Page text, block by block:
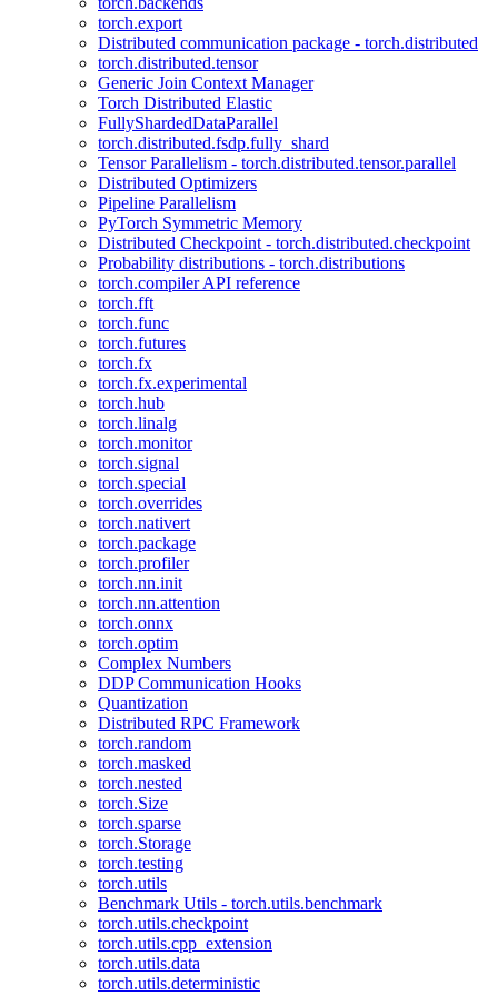
torch.export
Distributed communication package - torch.distributed
torch.distributed.tensor
Generic Join Context Manager
Torch Distributed Elastic
FullyShardedDataParallel
torch.distributed.fsdp.fully_shard
Tensor Parallelism - torch.distributed.tensor.parallel
Distributed Optimizers
Pipeline Parallelism
PyTorch Symmetric Memory
Distributed Checkpoint - torch.distributed.checkpoint
Probability distributions - torch.distributions
torch.compiler API reference
torch.fft
torch.func
torch.futures
torch.fx
torch.fx.experimental
torch.hub
torch.linalg
torch.monitor
torch.signal
torch.special
torch.overrides
torch.nativert
torch.package
torch.profiler
torch.nn.init
torch.nn.attention
torch.onnx
torch.optim
Complex Numbers
DDP Communication Hooks
Quantization
Distributed RPC Framework
torch.random
torch.masked
torch.nested
torch.Size
torch.sparse
torch.Storage
torch.testing
torch.utils
Benchmark Utils - torch.utils.benchmark
torch.utils.checkpoint
torch.utils.cpp_extension
torch.utils.data
torch.utils.deterministic